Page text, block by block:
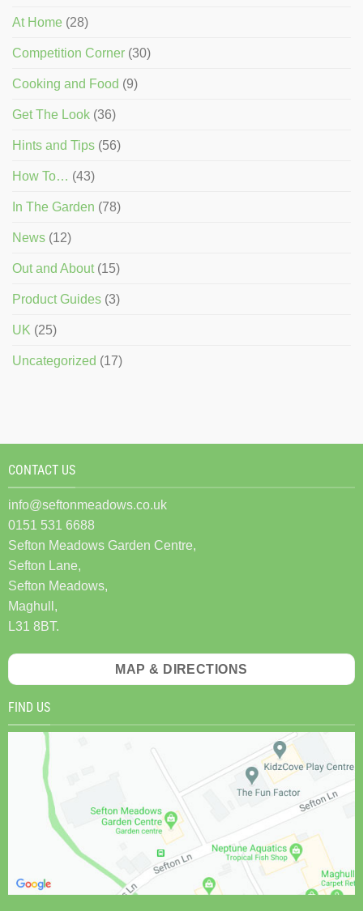
At Home (28)
Competition Corner (30)
Cooking and Food (9)
Get The Look (36)
Hints and Tips (56)
How To… (43)
In The Garden (78)
News (12)
Out and About(15)
Product Guides (3)
UK (25)
Uncategorized (17)
CONTACT US
info@seftonmeadows.co.uk
0151 531 6688
Sefton Meadows Garden Centre,
Sefton Lane,
Sefton Meadows,
Maghull,
L31 8BT.
MAP & DIRECTIONS
FIND US